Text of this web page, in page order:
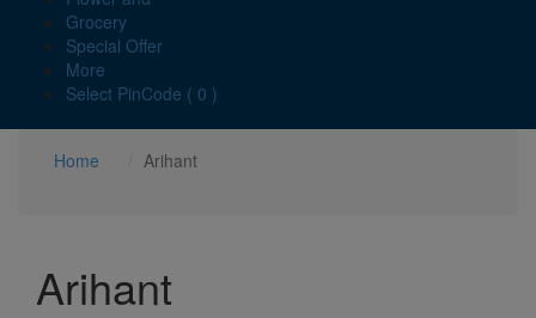
Grocery
Special Offer
More
Select PinCode ( 0 )
Home Arihant
Arihant